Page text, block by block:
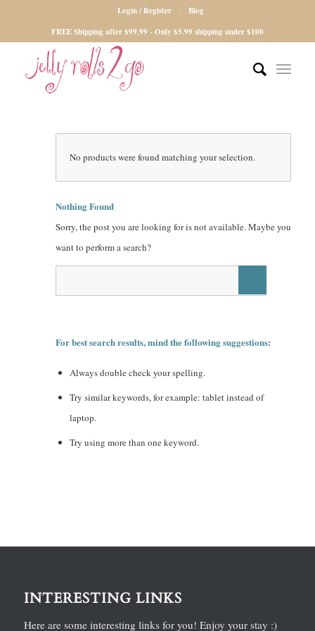
Login / Register
Blog
FREE Shipping after $99.99 - Only $5.99 shipping under $100
No products were found matching your selection.
Nothing Found
Sorry, the post you are looking for is not available. Maybe you
want to perform a search?
For best search results, mind the following suggestions:
Always double check your spelling.
Try similar keywords, for example: tablet instead of
laptop.
Try using more than one keyword.
INTERESTING LINKS
Here are some interesting links for you! Enjoy your stay :)